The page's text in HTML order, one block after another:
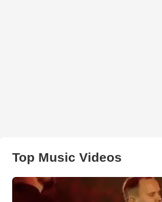
Top Music Videos